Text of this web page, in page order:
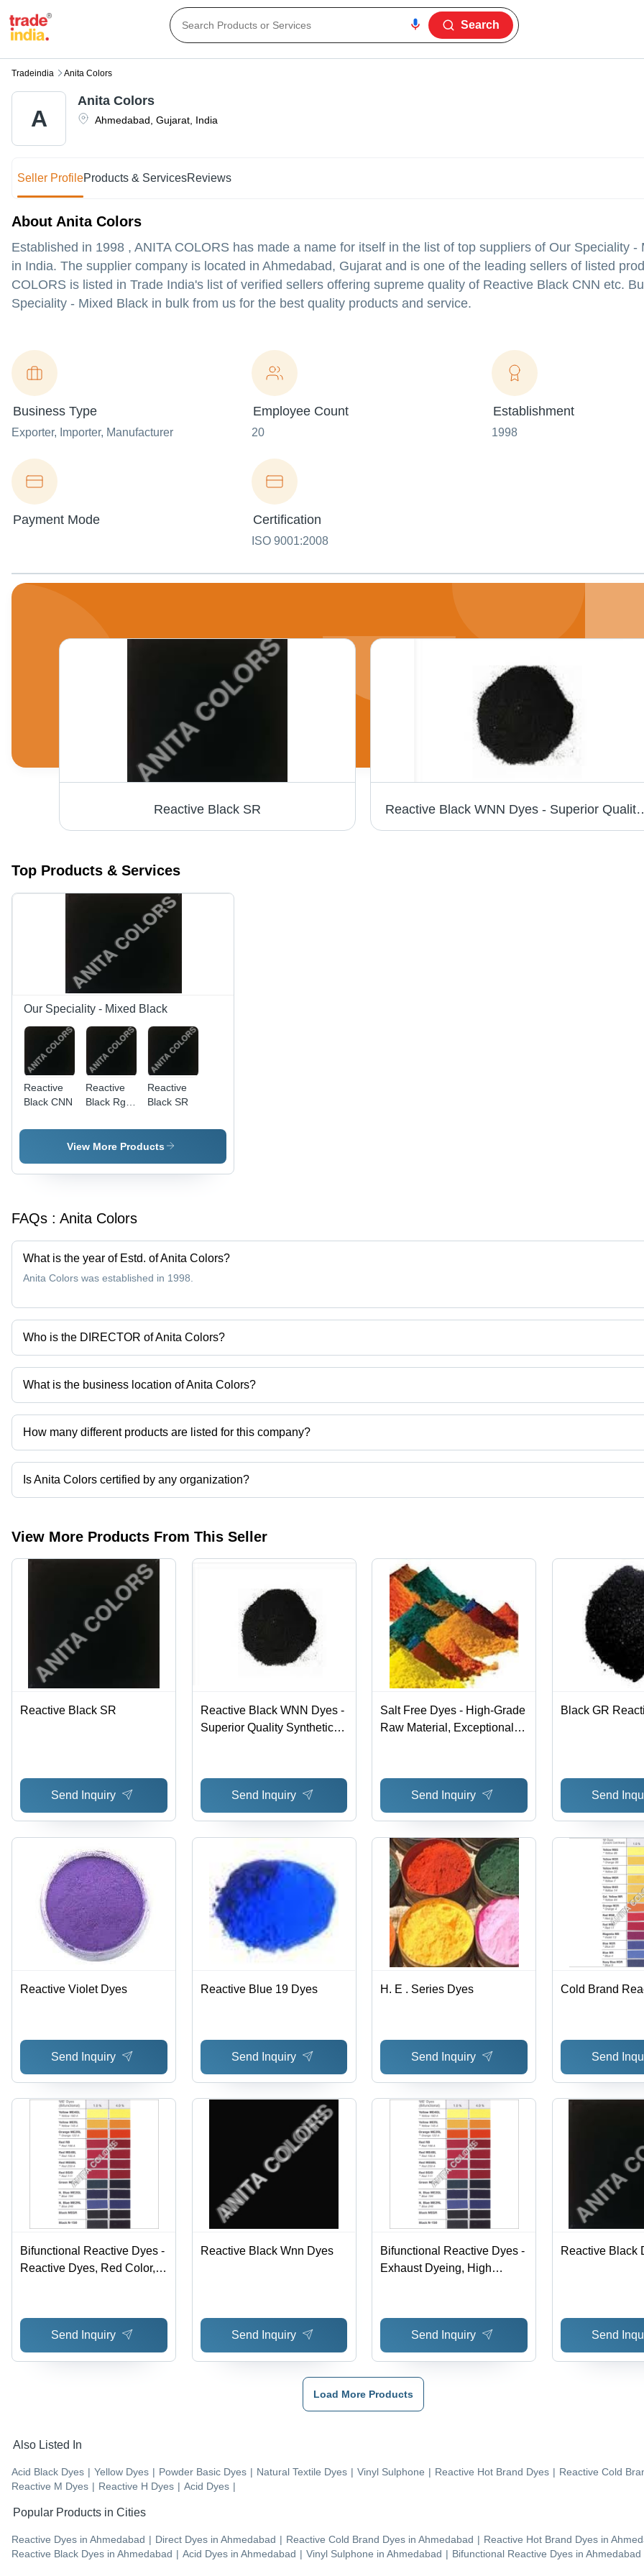
Search
Tradeindia Anita Colors
A Ahmedabad Gujarat India
Anita Colors
Seller ProfileProducts & ServicesReviews
About Anita Colors
Established in 1998 , ANITA COLORS has made a name for itself in the list of top suppliers of Our Speciality -
in India. The supplier company is located in Ahmedabad, Gujarat and is one of the leading sellers of listed
COLORS is listed in Trade India's list of verified sellers offering supreme quality of Reactive Black CNN etc.
Speciality - Mixed Black in bulk from us for the best quality products and service.
Business Type
Exporter, Importer, Manufacturer
Employee Count
20
Establishment
1998
Payment Mode Certification
ISO 9001:2008
Reactive Black SR Reactive Black WNN Dyes - Superior Quality
Top Products & Services
Our Speciality - Mixed Black
Reactive
Black CNN
Reactive
Black Rgb
Reactive
Black SR
View More Products
FAQs : Anita Colors
What is the year of Estd. of Anita Colors?
Anita Colors was established in 1998.
Who is the DIRECTOR of Anita Colors?
Mr. Vivek Agarwal is the DIRECTOR of the Anita Colors
What is the business location of Anita Colors?
Anita Colors operates from Ahmedabad, Gujarat, India.
How many different products are listed for this company?
Presently more than 43 products are listed among different product categories on Tradeindia.com.
Is Anita Colors certified by any organization?
Yes, Anita Colors is an ISO 9001:2008 certified corporation.
View More Products From This Seller
Reactive Black SR
Send Inquiry
Reactive Black WNN Dyes -
Superior Quality Synthetic
Manufacturing Techniques
Send Inquiry
Salt Free Dyes - High-Grade
Raw Material, Exceptional
Send Inquiry
Black GR
Send
Reactive Violet Dyes
Send Inquiry
Reactive Blue 19 Dyes
Send Inquiry
H. E . Series Dyes
Send Inquiry
Cold Brand
Send
Bifunctional Reactive Dyes -
Reactive Dyes, Red Color,
Levelling, Energy Saving,
Low Wastewater, Acid
Stability
Send Inquiry
Reactive Black Wnn Dyes
Send Inquiry
Bifunctional Reactive Dyes -
Exhaust Dyeing, High
Energy & Water Waste, Acid
& Alkali Stable, 60Â°C
Send Inquiry
Reactive Black
Send
Load More Products
Also Listed In
Acid Black Dyes | Yellow Dyes | Powder Basic Dyes | Natural Textile Dyes | Vinyl Sulphone | Reactive Hot Brand Dyes | Reactive Cold
Reactive M Dyes | Reactive H Dyes | Acid Dyes |
Popular Products in Cities
Reactive Dyes in Ahmedabad | Direct Dyes in Ahmedabad | Reactive Cold Brand Dyes in Ahmedabad | Reactive Hot Brand Dyes in
Reactive Black Dyes in Ahmedabad | Acid Dyes in Ahmedabad | Vinyl Sulphone in Ahmedabad | Bifunctional Reactive Dyes in Ahmedabad